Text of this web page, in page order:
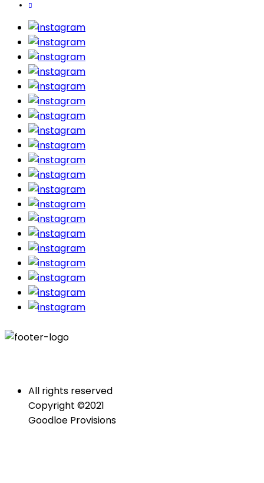
All rights reserved
Copyright ©2021
Goodloe Provisions